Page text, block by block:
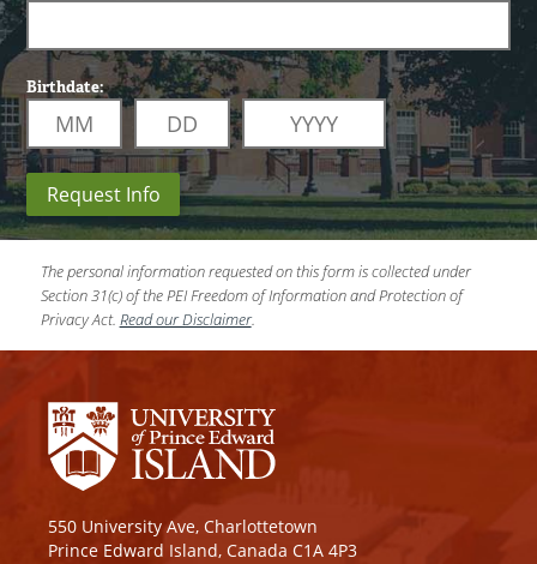
Birthdate:
Request Info
The personal information requested on this form is collected under
Section 31(c) of the PEI Freedom of Information and Protection of
Privacy Act. Read our Disclaimer.
550 University Ave, Charlottetown
Prince Edward Island, Canada C1A 4P3